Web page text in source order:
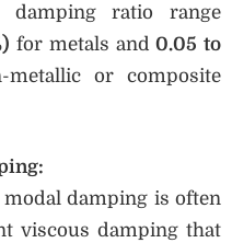
damping ratio range
for metals and0.05 to
or composite
damping is often
viscous damping that